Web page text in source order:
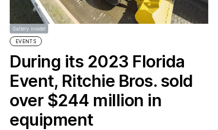
Gallery inside!
EVENTS
During its 2023 Florida
Event, Ritchie Bros. sold
over $244 million in
equipment